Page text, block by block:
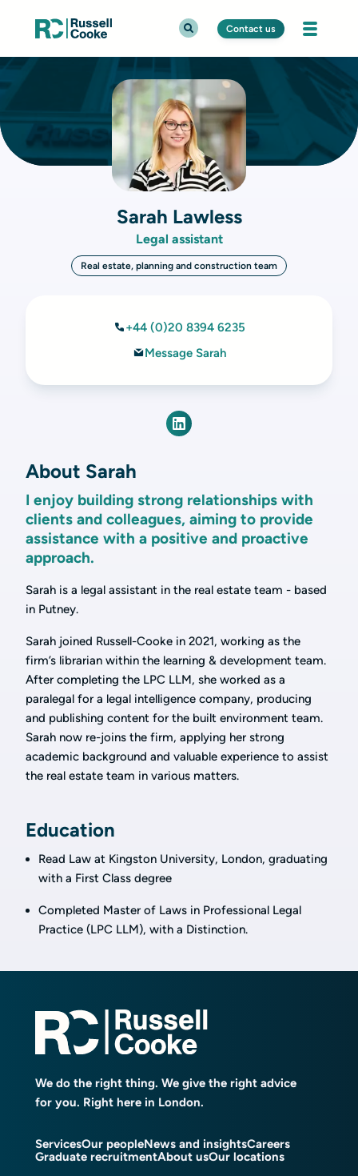
Contact us
Sarah Lawless
Legal assistant
Real estate, planning and construction team
+44 (0)20 8394 6235
Message Sarah
About Sarah
I enjoy building strong relationships with
clients and colleagues, aiming to provide
assistance with a positive and proactive
approach.
Sarah is a legal assistant in the real estate team - based
in Putney.
Sarah joined Russell-Cooke in 2021, working as the
firm’s librarian within the learning & development team.
After completing the LPC LLM, she worked as a
paralegal for a legal intelligence company, producing
and publishing content for the built environment team.
Sarah now re-joins the firm, applying her strong
academic background and valuable experience to assist
the real estate team in various matters.
Education
Read Law at Kingston University, London, graduating
with a First Class degree
Completed Master of Laws in Professional Legal
Practice (LPC LLM), with a Distinction.
We do the right thing. We give the right advice
for you. Right here in London.
ServicesOur peopleNews and insightsCareers
Graduate recruitmentAbout usOur locations